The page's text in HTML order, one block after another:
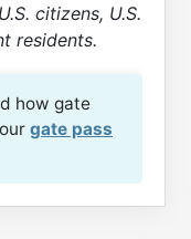
citizens, U.S.
residents.
how gate
gate pass